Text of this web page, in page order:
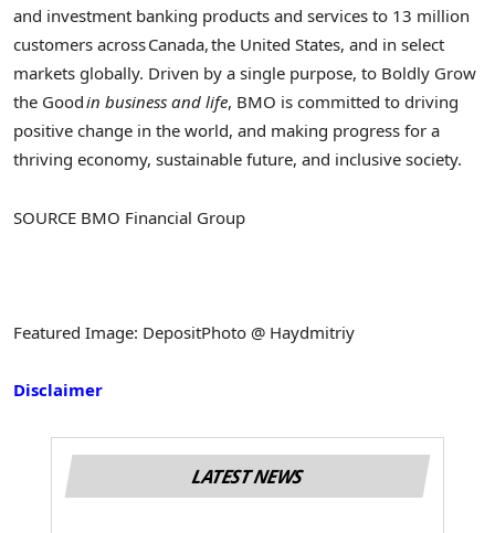
and investment banking products and services to 13 million
customers across Canada, the United States, and in select
markets globally. Driven by a single purpose, to Boldly Grow
the Goodin business and life, BMO is committed to driving
positive change in the world, and making progress for a
thriving economy, sustainable future, and inclusive society.
SOURCE BMO Financial Group
Featured Image: DepositPhoto @ Haydmitriy
Disclaimer
LATEST NEWS